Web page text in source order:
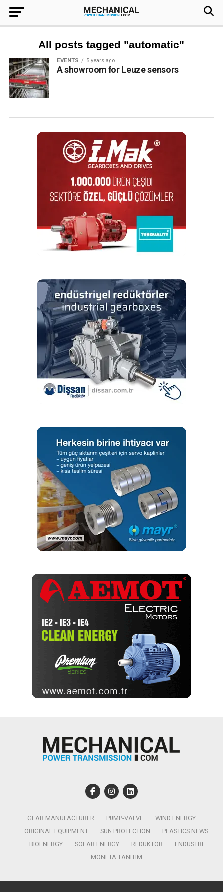
All posts tagged "automatic"
EVENTS 5 years ago
A showroom for Leuze sensors
GEAR MANUFACTURER PUMP-VALVE
WIND ENERGY
ORIGINAL EQUIPMENT
SUN PROTECTION
PLASTICS NEWS
BIOENERGY
SOLAR ENERGY REDÜKTÖR
ENDÜSTRI
MONETA TANITIM